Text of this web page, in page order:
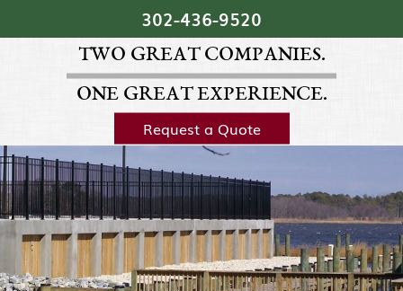
Skip Navigation
302‐436‐9520
TWO GREAT COMPANIES.
ONE GREAT EXPERIENCE.
Request a Quote